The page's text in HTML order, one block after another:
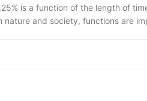
is a function of the length of
nature and society, functions are